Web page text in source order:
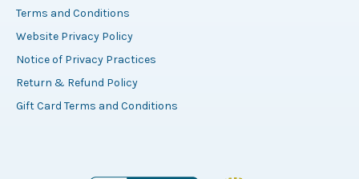
Terms and Conditions
Website Privacy Policy
Notice of Privacy Practices
Return & Refund Policy
Gift Card Terms and Conditions